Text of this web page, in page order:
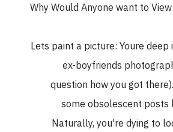
Why Would Anyone want to
Lets paint a picture: Youre
ex-boyfriends
question how you got
some obsolescent
Naturally, you're dying to